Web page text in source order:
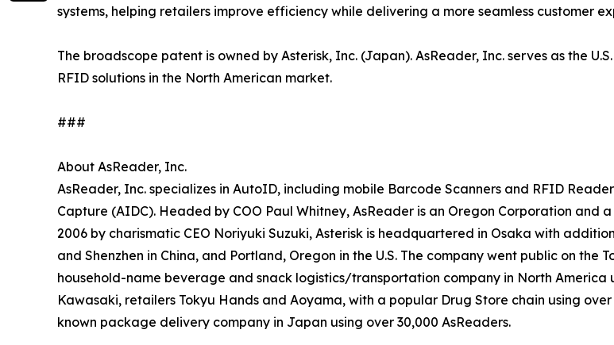
systems, helping retailers improve efficiency while delivering a more seamless customer
The broadscope patent is owned by Asterisk, Inc. (Japan). AsReader, Inc. serves as the
RFID solutions in the North American market.
###
About AsReader, Inc.
AsReader, Inc. specializes in AutoID, including mobile Barcode Scanners and RFID
Capture (AIDC). Headed by COO Paul Whitney, AsReader is an Oregon Corporation and
2006 by charismatic CEO Noriyuki Suzuki, Asterisk is headquartered in Osaka with
and Shenzhen in China, and Portland, Oregon in the U.S. The company went public on the
household-name beverage and snack logistics/transportation company in North America
Kawasaki, retailers Tokyu Hands and Aoyama, with a popular Drug Store chain using
known package delivery company in Japan using over 30,000 AsReaders.